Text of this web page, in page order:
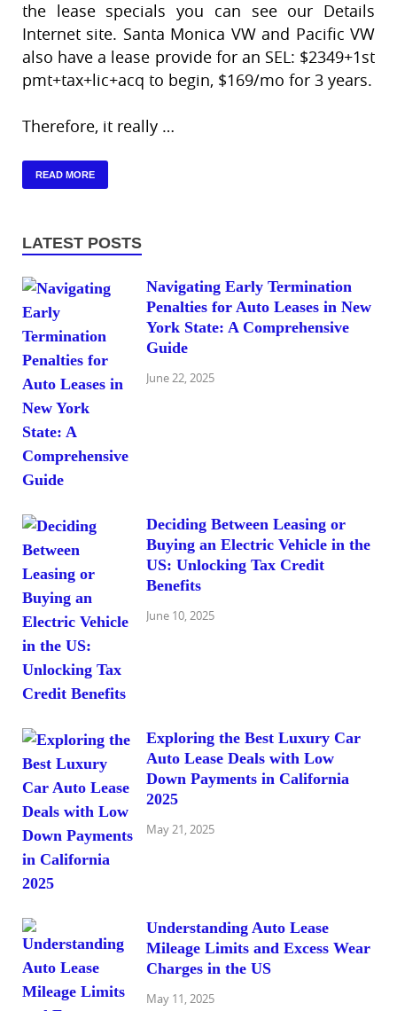
the lease specials you can see our Details
Internet site. Santa Monica VW and Pacific VW
also have a lease provide for an SEL: $2349+1st
pmt+tax+lic+acq to begin, $169/mo for 3 years.
Therefore, it really …
READ MORE
LATEST POSTS
Navigating Early Termination
Penalties for Auto Leases in New
York State: A Comprehensive
Guide
June 22, 2025
Deciding Between Leasing or
Buying an Electric Vehicle in the
US: Unlocking Tax Credit
Benefits
June 10, 2025
Exploring the Best Luxury Car
Auto Lease Deals with Low
Down Payments in California
2025
May 21, 2025
Understanding Auto Lease
Mileage Limits and Excess Wear
Charges in the US
May 11, 2025